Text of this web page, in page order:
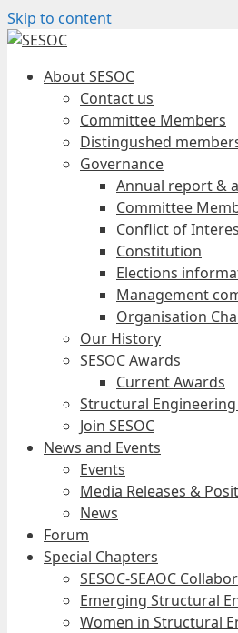
Skip to content
About SESOC
Contact us
Committee Members
Distingushed
Governance
Annual report &
Committee
Conflict of
Constitution
Elections
Management
Organisation
Our History
SESOC Awards
Current Awards
Structural
Join SESOC
News and Events
Events
Media Releases &
News
Forum
Special Chapters
SESOC-SEAOC
Emerging Structural
Women in Structural